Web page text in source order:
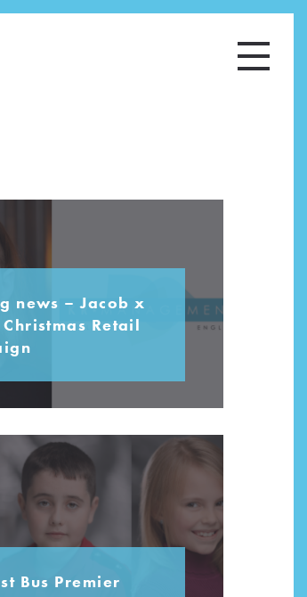
news – Jacob x
Retail
Bus Premier